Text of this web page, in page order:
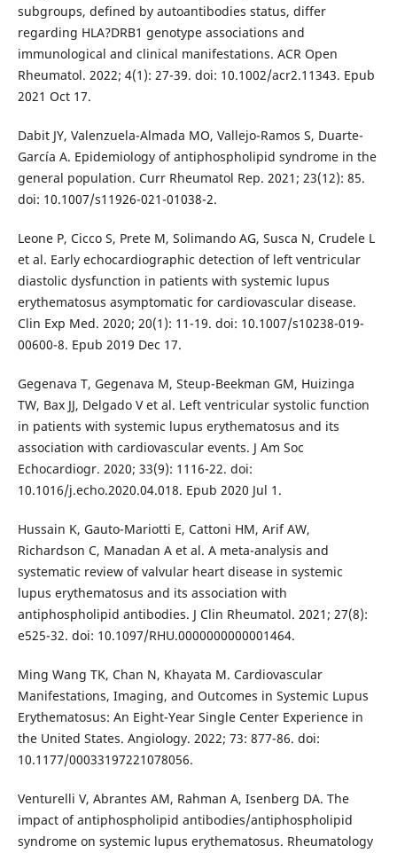
subgroups, defined by autoantibodies status, differ
regarding HLA?DRB1 genotype associations and
immunological and clinical manifestations. ACR Open
Rheumatol. 2022; 4(1): 27-39. doi: 10.1002/acr2.11343. Epub
2021 Oct 17.
Dabit JY, Valenzuela-Almada MO, Vallejo-Ramos S, Duarte-
García A. Epidemiology of antiphospholipid syndrome in the
general population. Curr Rheumatol Rep. 2021; 23(12): 85.
doi: 10.1007/s11926-021-01038-2.
Leone P, Cicco S, Prete M, Solimando AG, Susca N, Crudele L
et al. Early echocardiographic detection of left ventricular
diastolic dysfunction in patients with systemic lupus
erythematosus asymptomatic for cardiovascular disease.
Clin Exp Med. 2020; 20(1): 11-19. doi: 10.1007/s10238-019-
00600-8. Epub 2019 Dec 17.
Gegenava T, Gegenava M, Steup-Beekman GM, Huizinga
TW, Bax JJ, Delgado V et al. Left ventricular systolic function
in patients with systemic lupus erythematosus and its
association with cardiovascular events. J Am Soc
Echocardiogr. 2020; 33(9): 1116-22. doi:
10.1016/j.echo.2020.04.018. Epub 2020 Jul 1.
Hussain K, Gauto-Mariotti E, Cattoni HM, Arif AW,
Richardson C, Manadan A et al. A meta-analysis and
systematic review of valvular heart disease in systemic
lupus erythematosus and its association with
antiphospholipid antibodies. J Clin Rheumatol. 2021; 27(8):
e525-32. doi: 10.1097/RHU.0000000000001464.
Ming Wang TK, Chan N, Khayata M. Cardiovascular
Manifestations, Imaging, and Outcomes in Systemic Lupus
Erythematosus: An Eight-Year Single Center Experience in
the United States. Angiology. 2022; 73: 877-86. doi:
10.1177/00033197221078056.
Venturelli V, Abrantes AM, Rahman A, Isenberg DA. The
impact of antiphospholipid antibodies/antiphospholipid
syndrome on systemic lupus erythematosus. Rheumatology